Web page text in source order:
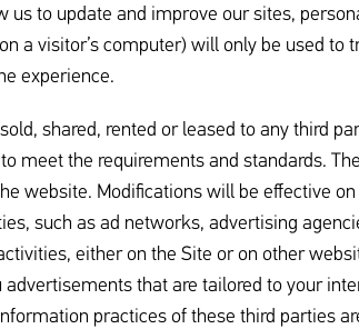
to update and improve our sites,
a visitor’s computer) will only be used
experience.
shared, rented or leased to any third
meet the requirements and standards.
website. Modifications will be effective
such as ad networks, advertising
either on the Site or on other
that are tailored to your
practices of these third parties